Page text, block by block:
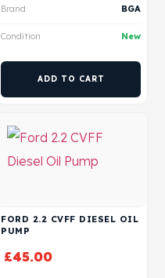
Brand BGA
Condition New
ADD TO CART
FORD 2.2 CVFF DIESEL OIL
PUMP
£45.00